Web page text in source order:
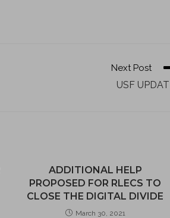
Next Post
USF
ADDITIONAL HELP
PROPOSED FOR RLECS TO
CLOSE THE DIGITAL DIVIDE
March 30, 2021